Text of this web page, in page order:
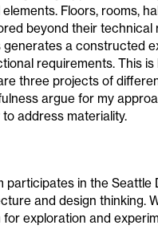
Floors, rooms,
beyond their technical
generates a constructed
requirements. This
three projects of
argue for my
address materiality.
participates in the Seattle
and design thinking.
exploration and